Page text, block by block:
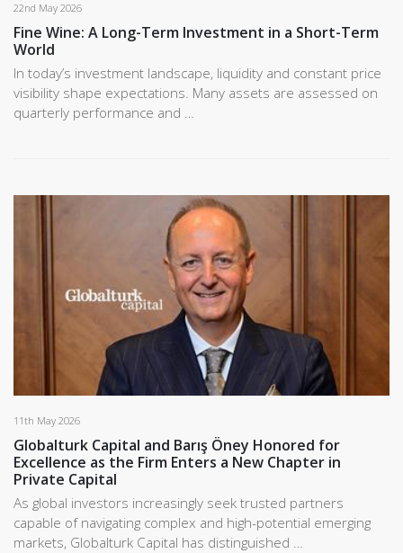
22nd May 2026
Fine Wine: A Long-Term Investment in a Short-Term
World
In today’s investment landscape, liquidity and constant price
visibility shape expectations. Many assets are assessed on
quarterly performance and …
11th May 2026
Globalturk Capital and Barış Öney Honored for
Excellence as the Firm Enters a New Chapter in
Private Capital
As global investors increasingly seek trusted partners
capable of navigating complex and high-potential emerging
markets, Globalturk Capital has distinguished …